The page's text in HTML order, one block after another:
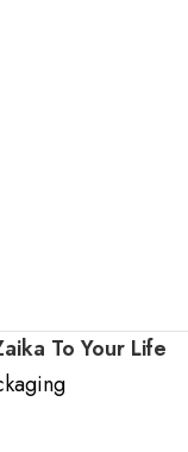
To Your Life